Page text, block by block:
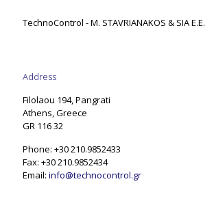
TechnoControl - M. STAVRIANAKOS & SIA E.E.
Address
Filolaou 194, Pangrati
Athens, Greece
GR 116 32
Phone: +30 210.9852433
Fax: +30 210.9852434
Email: info@technocontrol.gr